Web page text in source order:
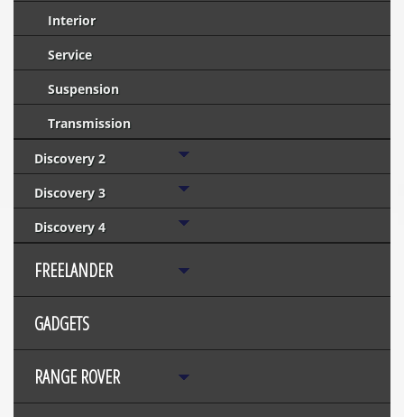
Interior
Service
Suspension
Transmission
Discovery 2
Discovery 3
Discovery 4
FREELANDER
GADGETS
RANGE ROVER